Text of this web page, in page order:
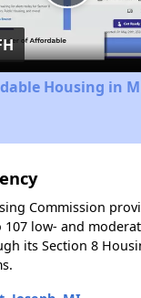
Play
Video
Housing in
Commission
low- and
its Section 8